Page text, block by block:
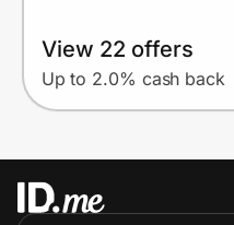
View 22 offers
Up to 2.0% cash back